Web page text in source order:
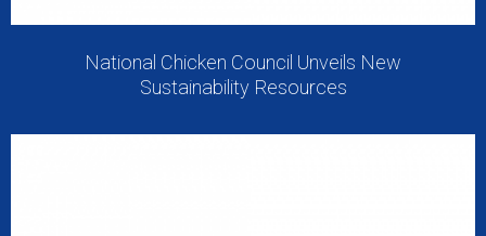
National Chicken Council Unveils New
Sustainability Resources